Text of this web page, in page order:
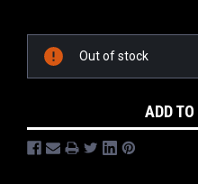
Stock:
Out of stock
ADD